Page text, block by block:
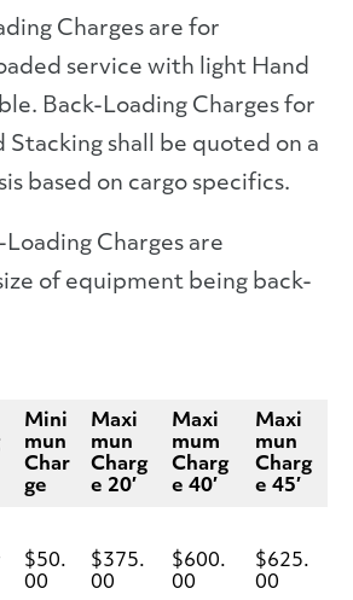
Charges are for
service with light Hand
Back-Loading Charges for
Stacking shall be quoted on a
based on cargo specifics.
Charges are
of equipment being back-
Mini
mun
Char
ge
Maxi
mun
Charg
e 20′
Maxi
mum
Charg
e 40′
Maxi
mun
Charg
e 45′
$50.
00
$375.
00
$600.
00
$625.
00